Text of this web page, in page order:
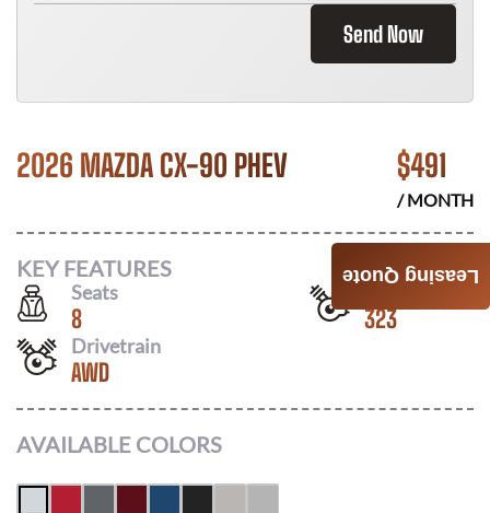
Send Now
2026 MAZDA CX-90 PHEV $491
/ MONTH
KEY FEATURES
Seats
8
Horsepower
323
Drivetrain
AWD
AVAILABLE COLORS
Leasing Quote